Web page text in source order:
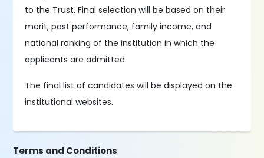
to the Trust. Final selection will be based on their
merit, past performance, family income, and
national ranking of the institution in which the
applicants are admitted.
The final list of candidates will be displayed on the
institutional websites.
Terms and Conditions